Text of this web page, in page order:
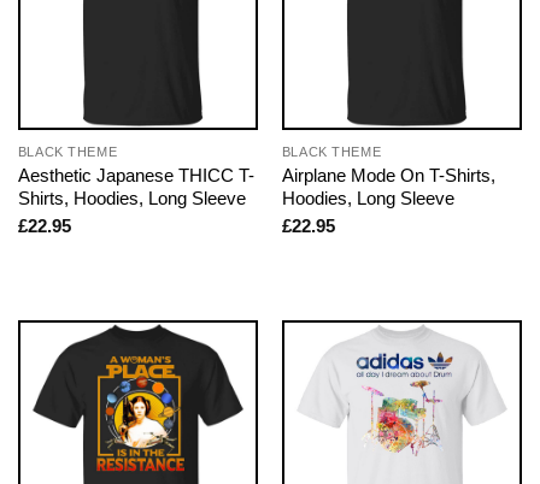
BLACK THEME
Aesthetic Japanese THICC T-
Shirts, Hoodies, Long Sleeve
£22.95
BLACK THEME
Airplane Mode On T-Shirts,
Hoodies, Long Sleeve
£22.95